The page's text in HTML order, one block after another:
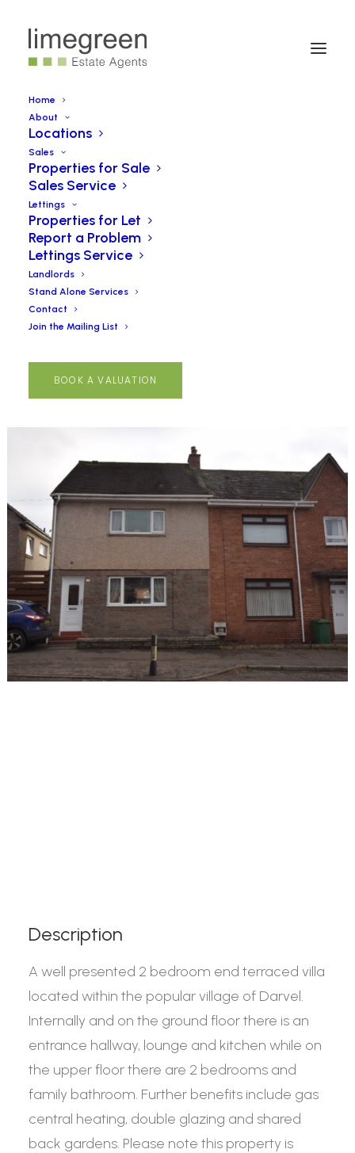
Home
About
Locations
Sales
Properties for Sale
Sales Service
Lettings
Properties for Let
Report a Problem
Lettings Service
Landlords
Stand Alone Services
Contact
Join the Mailing List
BOOK A VALUATION
West Main Street, Darvel
SOLD
**Tenanted Property For Sale***
Book a Viewing
Description
A well presented 2 bedroom end terraced villa
located within the popular village of Darvel.
Internally and on the ground floor there is an
entrance hallway, lounge and kitchen while on
the upper floor there are 2 bedrooms and
family bathroom. Further benefits include gas
central heating, double glazing and shared
back gardens. Please note this property is